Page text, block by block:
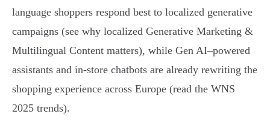
language shoppers respond best to localized generative
campaigns (see why localized Generative Marketing &
Multilingual Content matters), while Gen AI–powered
assistants and in‑store chatbots are already rewriting the
shopping experience across Europe (read the WNS
2025 trends).